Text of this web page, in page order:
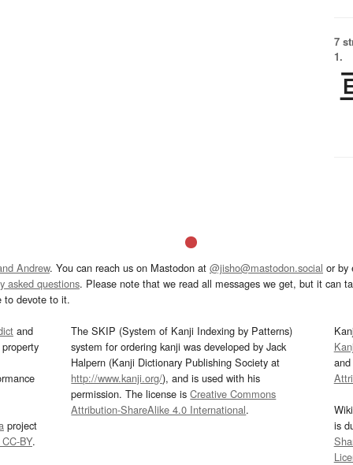
7
1.
Andrew. You can reach us on Mastodon at @jisho@mastodon.social or by
asked questions. Please note that we read all messages we get, but it can
to devote to it.
and
project
BY.
The SKIP (System of Kanji Indexing by Patterns)
system for ordering kanji was developed by Jack
Halpern (Kanji Dictionary Publishing Society at
http://www.kanji.org/), and is used with his
permission. The license isCreative Commons
Attribution-ShareAlike 4.0 International.
is